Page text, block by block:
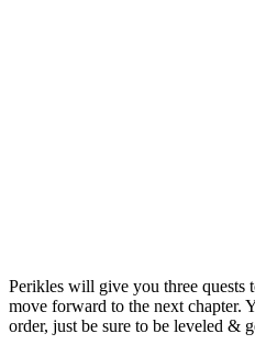
Perikles will give you three quests
move forward to the next chapter.
order, just be sure to be leveled &